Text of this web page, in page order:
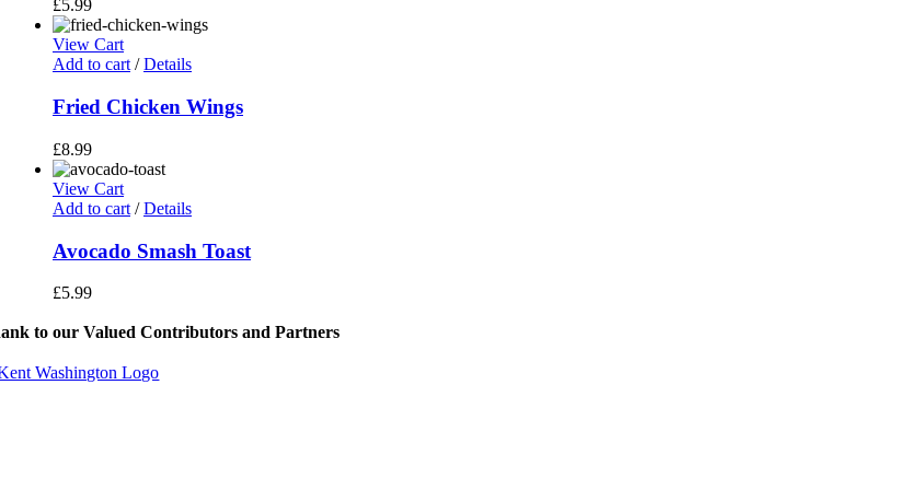
£5.99
View Cart
Add to cart / Details
Fried Chicken Wings
£8.99
View Cart
Add to cart / Details
Avocado Smash Toast
£5.99
to our Valued Contributors and Partners